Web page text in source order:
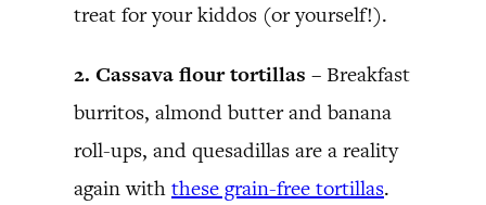
treat for your kiddos (or yourself!).
2. Cassava flour tortillas – Breakfast
burritos, almond butter and banana
roll-ups, and quesadillas are a reality
again with these grain-free tortillas.